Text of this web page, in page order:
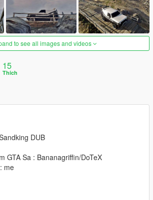
to see all images and videos
15
Thích
DUB
GTA Sa : Bananagriffin/DoTeX
me